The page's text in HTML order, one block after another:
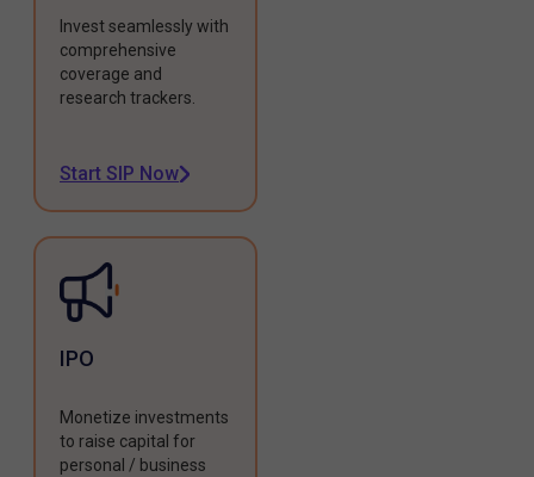
Invest seamlessly with
comprehensive
coverage and
research trackers.
Start SIP Now
IPO
Monetize investments
to raise capital for
personal / business